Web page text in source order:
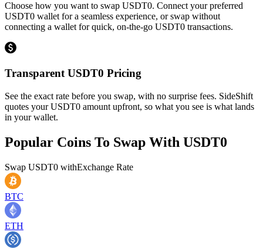
Choose how you want to swap USDT0. Connect your preferred
USDT0 wallet for a seamless experience, or swap without
connecting a wallet for quick, on-the-go USDT0 transactions.
Transparent USDT0 Pricing
See the exact rate before you swap, with no surprise fees. SideShift
quotes your USDT0 amount upfront, so what you see is what lands
in your wallet.
Popular Coins To Swap With USDT0
Swap USDT0 withExchange Rate
BTC
ETH